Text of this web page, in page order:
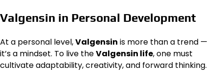
Valgensin in Personal Development
At a personal level,Valgensin is more than a trend —
it’s a mindset. To live theValgensin life, one must
cultivate adaptability, creativity, and forward thinking.